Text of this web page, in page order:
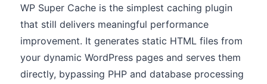
WP Super Cache is the simplest caching plugin
that still delivers meaningful performance
improvement. It generates static HTML files from
your dynamic WordPress pages and serves them
directly, bypassing PHP and database processing